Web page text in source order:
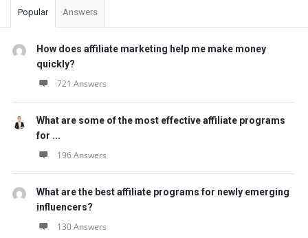
Popular Answers
How does affiliate marketing help me make money
quickly?
721 Answers
What are some of the most effective affiliate programs
for ...
196 Answers
What are the best affiliate programs for newly emerging
influencers?
130 Answers